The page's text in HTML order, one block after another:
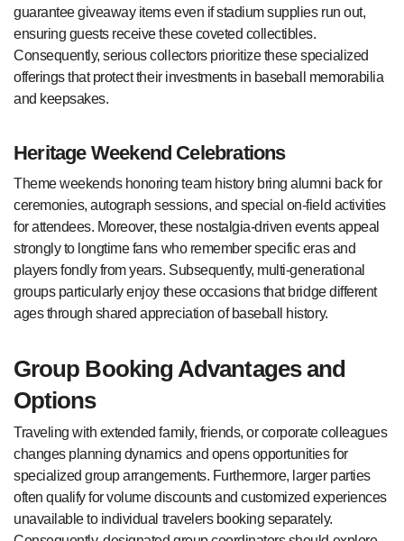
guarantee giveaway items even if stadium supplies run out,
ensuring guests receive these coveted collectibles.
Consequently, serious collectors prioritize these specialized
offerings that protect their investments in baseball memorabilia
and keepsakes.
Heritage Weekend Celebrations
Theme weekends honoring team history bring alumni back for
ceremonies, autograph sessions, and special on-field activities
for attendees. Moreover, these nostalgia-driven events appeal
strongly to longtime fans who remember specific eras and
players fondly from years. Subsequently, multi-generational
groups particularly enjoy these occasions that bridge different
ages through shared appreciation of baseball history.
Group Booking Advantages and
Options
Traveling with extended family, friends, or corporate colleagues
changes planning dynamics and opens opportunities for
specialized group arrangements. Furthermore, larger parties
often qualify for volume discounts and customized experiences
unavailable to individual travelers booking separately.